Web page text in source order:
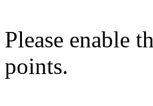
Please enable
points.